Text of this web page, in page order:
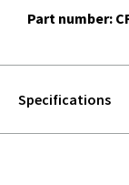
Part number:
Specifications